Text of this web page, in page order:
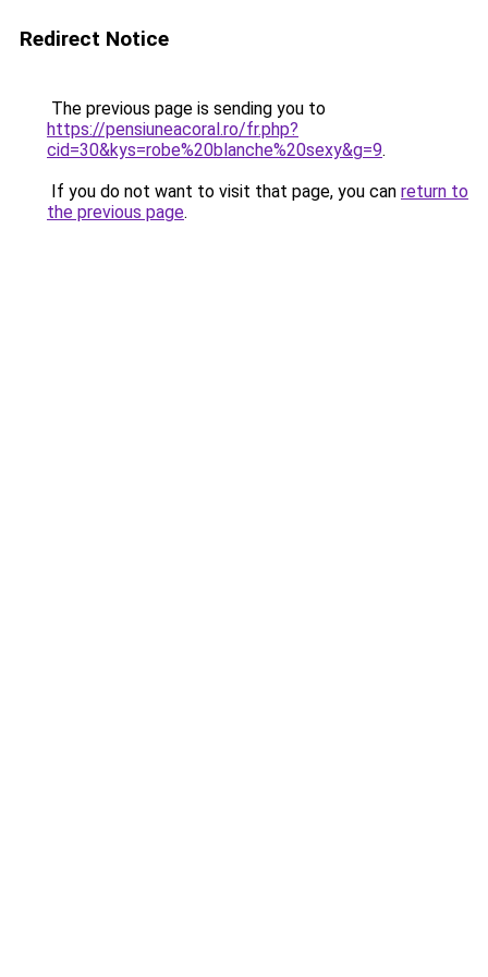
Redirect Notice
The previous page is sending you to
https://pensiuneacoral.ro/fr.php?
cid=30&kys=robe%20blanche%20sexy&g=9.
If you do not want to visit that page, you can return to
the previous page.